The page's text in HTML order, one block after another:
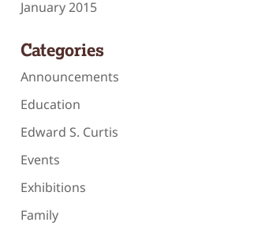
January 2015
Categories
Announcements
Education
Edward S. Curtis
Events
Exhibitions
Family